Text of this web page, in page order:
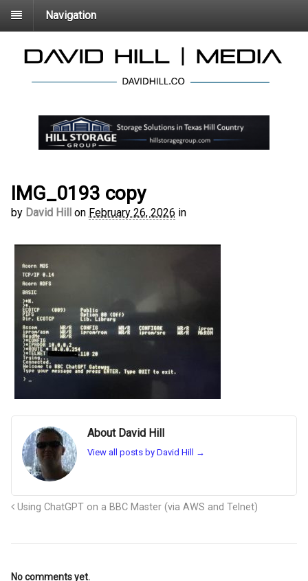
Navigation
IMG_0193 copy
by David Hill on February 26, 2026 in
About David Hill
View all posts by David Hill →
Using ChatGPT on a BBC Master (via AWS and Telnet)
No comments yet.